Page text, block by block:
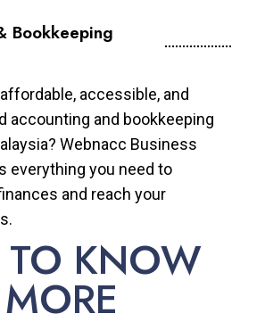
Bookkeeping
accessible, and
accounting and bookkeeping
Webnacc Business
everything you need to
and reach your
TO KNOW
MORE